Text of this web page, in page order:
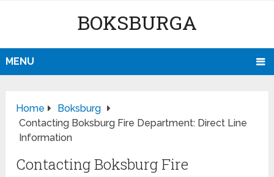
BOKSBURGA
MENU
Home
Boksburg
Contacting Boksburg Fire Department: Direct Line
Information
Contacting Boksburg Fire